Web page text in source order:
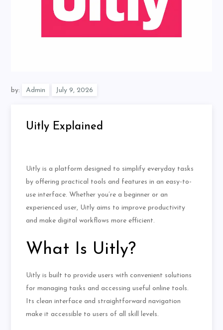
by: Admin
Uitly Explained
Uitly is a platform designed to simplify everyday tasks
by offering practical tools and features in an easy-to-
use interface. Whether you’re a beginner or an
experienced user, Uitly aims to improve productivity
and make digital workflows more efficient.
What Is Uitly?
Uitly is built to provide users with convenient solutions
for managing tasks and accessing useful online tools.
Its clean interface and straightforward navigation
make it accessible to users of all skill levels.